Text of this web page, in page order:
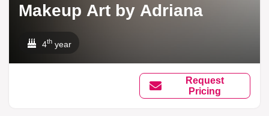
Makeup Art by Adriana
4th year
Request
Pricing